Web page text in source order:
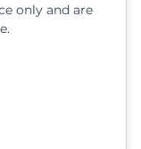
only and are